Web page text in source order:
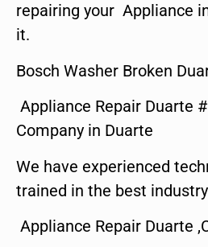
repairing your Appliance
it.
Bosch Washer Broken
Appliance Repair Duarte
Company in Duarte
We have experienced
trained in the best
Appliance Repair Duarte